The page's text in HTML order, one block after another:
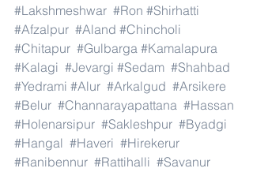
#Lakshmeshwar #Ron #Shirhatti
#Afzalpur #Aland #Chincholi
#Chitapur #Gulbarga #Kamalapura
#Kalagi #Jevargi #Sedam #Shahbad
#Yedrami #Alur #Arkalgud #Arsikere
#Belur #Channarayapattana #Hassan
#Holenarsipur #Sakleshpur #Byadgi
#Hangal #Haveri #Hirekerur
#Ranibennur #Rattihalli #Savanur